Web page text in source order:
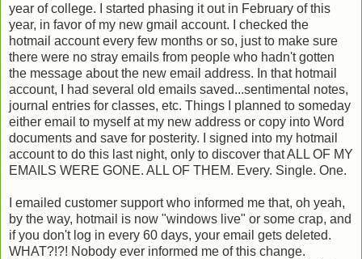
year of college. I started phasing it out in February of this
year, in favor of my new gmail account. I checked the
hotmail account every few months or so, just to make sure
there were no stray emails from people who hadn't gotten
the message about the new email address. In that hotmail
account, I had several old emails saved...sentimental notes,
journal entries for classes, etc. Things I planned to someday
either email to myself at my new address or copy into Word
documents and save for posterity. I signed into my hotmail
account to do this last night, only to discover that ALL OF MY
EMAILS WERE GONE. ALL OF THEM. Every. Single. One.
I emailed customer support who informed me that, oh yeah,
by the way, hotmail is now "windows live" or some crap, and
if you don't log in every 60 days, your email gets deleted.
WHAT?!?! Nobody ever informed me of this change.